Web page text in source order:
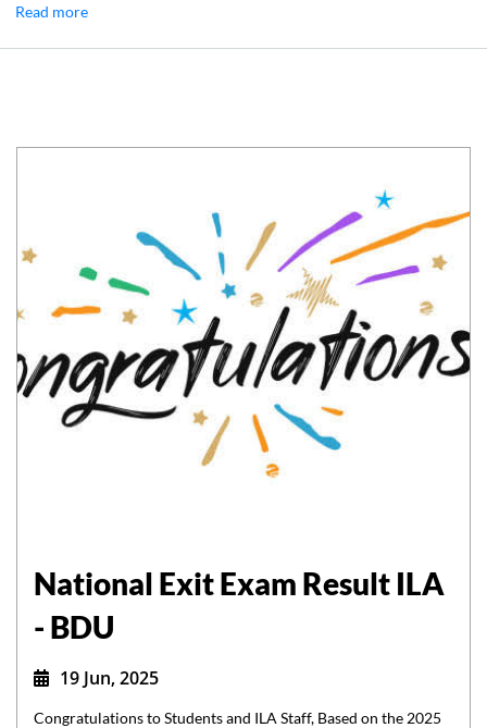
Read more
National Exit Exam Result ILA
- BDU
19 Jun, 2025
Congratulations to Students and ILA Staff, Based on the 2025